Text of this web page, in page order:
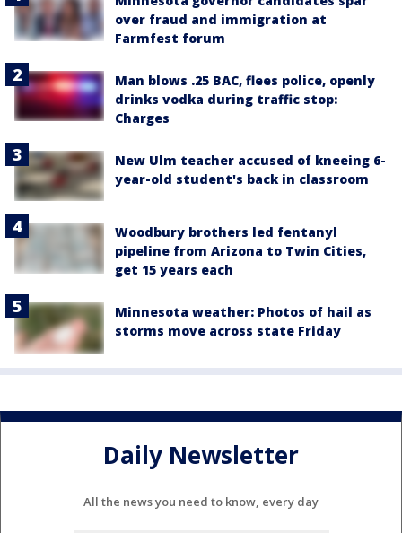
over fraud and immigration at
Farmfest forum
Man blows .25 BAC, flees police, openly
drinks vodka during traffic stop:
Charges
New Ulm teacher accused of kneeing 6-
year-old student's back in classroom
Woodbury brothers led fentanyl
pipeline from Arizona to Twin Cities,
get 15 years each
Minnesota weather: Photos of hail as
storms move across state Friday
Daily Newsletter
All the news you need to know, every day